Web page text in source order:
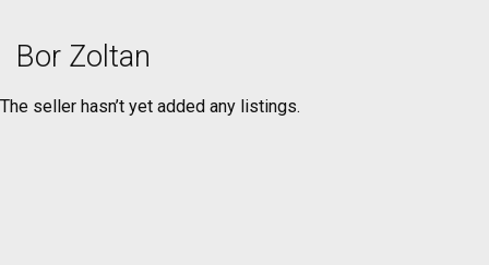
Bor Zoltan
The seller hasn’t yet added any listings.